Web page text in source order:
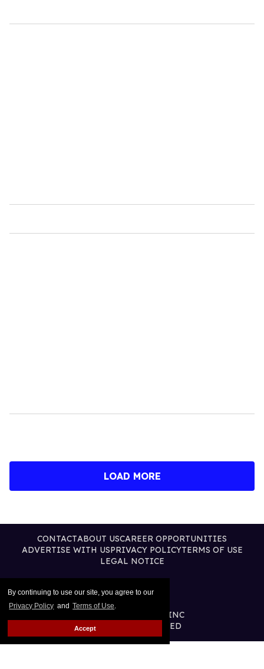
By continuing to use our site, you agree to our
Privacy Policy and Terms of Use.
Accept
LOAD MORE
CONTACTABOUT USCAREER OPPORTUNITIES
ADVERTISE WITH USPRIVACY POLICYTERMS OF USE
LEGAL NOTICE
@2026 PUBLISHING INC
ALL RIGHTS RESERVED